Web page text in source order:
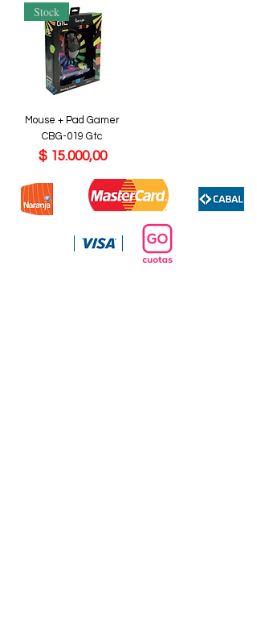
Stock
Mouse + Pad Gamer
CBG-019 Gtc
Precio
$ 15.000,00